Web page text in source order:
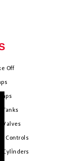
Off
Tanks
Valves
Controls
Cyli̇nders